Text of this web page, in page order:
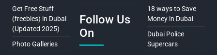
Get Free Stuff
(freebies) in Dubai
(Updated 2025)
Photo Galleries
Follow Us
On
18 ways to Save
Money in Dubai
Dubai Police
Supercars